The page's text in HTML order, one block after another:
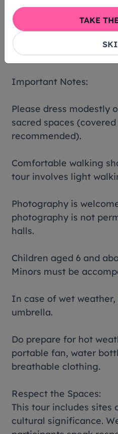
Transport provided
and Fu Ning
Lunch provided on Fu
Important Notes:
Please dress modestly
sacred spaces
recommended).
Comfortable walking
tour involves light
Photography is
photography is not
halls.
Children aged 6 and
Minors must be
In case of wet
umbrella.
Do prepare for hot
portable fan, water
breathable clothing.
Respect the Spaces:
This tour includes sites
cultural significance.
TAKE